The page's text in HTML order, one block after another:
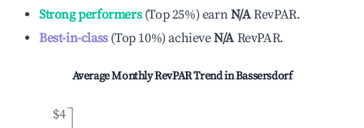
Strong performers(Top 25%) earnN/ARevPAR.
Best-in-class(Top 10%)achieveN/A RevPAR.
Average Monthly RevPAR Trend inBassersdorf
$4